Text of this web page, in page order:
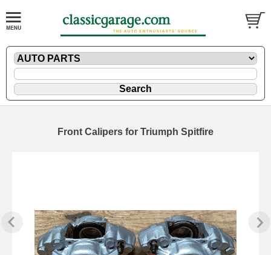
Front Calipers for Triumph Spitfire